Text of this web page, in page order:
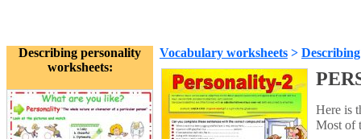
Describing personality
worksheets:
Vocabulary worksheets >
Here is
Most of